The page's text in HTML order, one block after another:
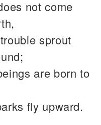
not come
sprout
are born to
fly upward.